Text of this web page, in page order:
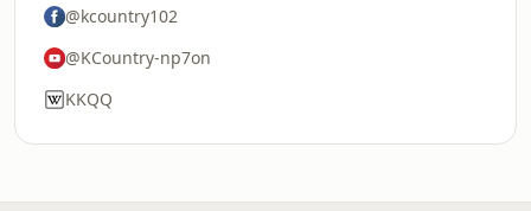
@kcountry102
@KCountry-np7on
KKQQ